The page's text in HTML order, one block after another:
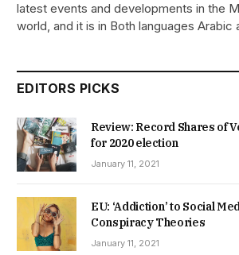
latest events and developments in the
world, and it is in Both languages Arabic
EDITORS PICKS
Review: Record Shares of
for 2020 election
January 11, 2021
EU: ‘Addiction’ to Social
Conspiracy Theories
January 11, 2021